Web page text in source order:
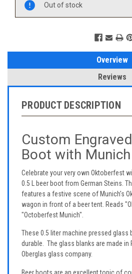
Out of stock
Overview
Reviews
PRODUCT DESCRIPTION
Custom
Boot with
Celebrate your very own Oktoberfest
0.5 L beer boot from German Steins.
features a festive scene of Munich's
wagon in front of a beer tent. Reads
"Octoberfest Munich".
These 0.5 liter machine pressed glass
durable. The glass blanks are made in
Oberglas glass company.
Beer boots are an excellent topic of